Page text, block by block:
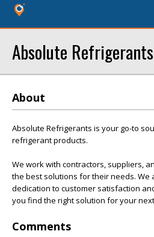
Absolute
About
Absolute Refrigerants is your go-to
refrigerant products.
We work with contractors, suppliers,
the best solutions for their needs. We
dedication to customer satisfaction
you find the right solution for your
Comments